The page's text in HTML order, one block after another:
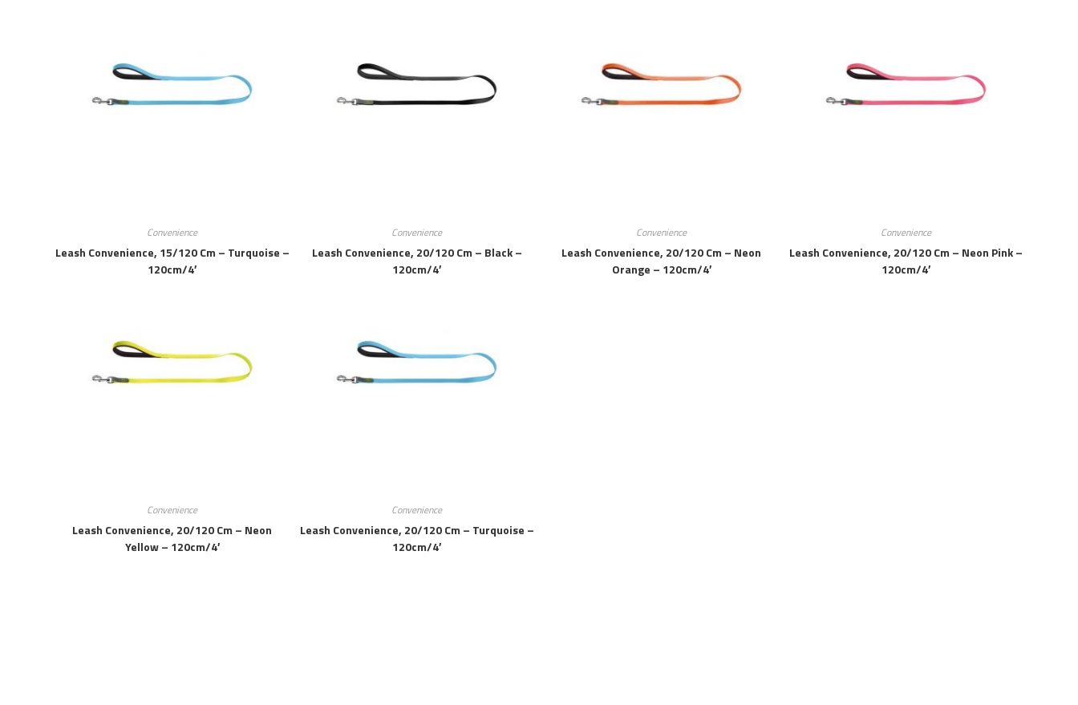
Convenience
Leash Convenience, 15/120 Cm – Turquoise –
120cm/4′
Convenience
Leash Convenience, 20/120 Cm – Black –
120cm/4′
Convenience
Leash Convenience, 20/120 Cm – Neon
Orange – 120cm/4′
Convenience
Leash Convenience, 20/120 Cm – Neon Pink –
120cm/4′
Convenience
Leash Convenience, 20/120 Cm – Neon
Yellow – 120cm/4′
Convenience
Leash Convenience, 20/120 Cm – Turquoise –
120cm/4′